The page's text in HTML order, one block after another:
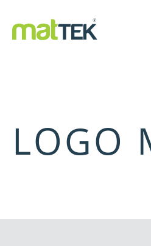
LOGO